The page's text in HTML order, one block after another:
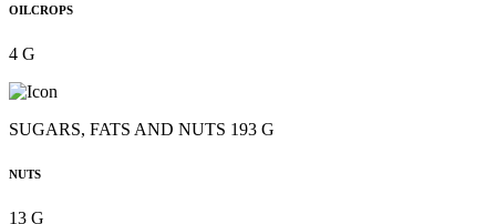
OILCROPS
4 G
SUGARS, FATS AND NUTS 193 G
NUTS
13 G